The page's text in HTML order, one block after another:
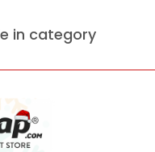
in category